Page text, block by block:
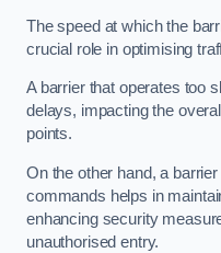
The speed at which the
crucial role in optimising
A barrier that operates too
delays, impacting the
points.
On the other hand, a
commands helps in
enhancing security
unauthorised entry.